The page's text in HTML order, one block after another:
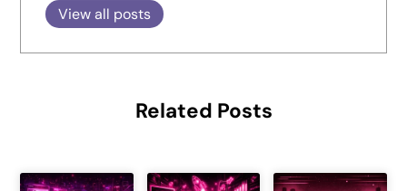
View all posts
Related Posts